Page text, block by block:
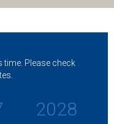
time. Please check
2028